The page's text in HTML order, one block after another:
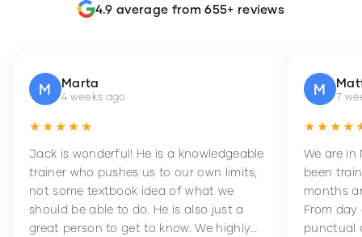
4.9 average from 655+ reviews
M Marta
4 weeks ago
★★★★★
Jack is wonderful! He is a knowledgeable
trainer who pushes us to our own limits,
not some textbook idea of what we
should be able to do. He is also just a
great person to get to know. We highly
M 7
We are in
been
months
From day
punctual